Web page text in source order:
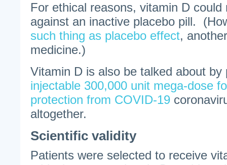
For ethical reasons, vitamin D could
against an inactive placebo pill.
such thing as placebo effect,
medicine.)
Vitamin D is also be talked about by
injectable 300,000 unit mega-dose
protection from COVID-19
altogether.
Scientific validity
Patients were selected to receive